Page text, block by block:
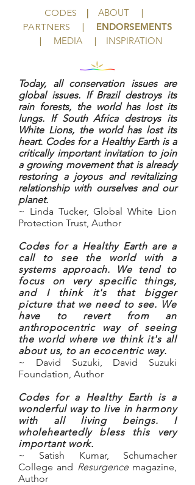
CODES | ABOUT
PARTNERS
ENDORSEMENTS
MEDIA INSPIRATION
Today, all conservation issues are
global issues. If Brazil destroys its
rain forests, the world has lost its
lungs. If South Africa destroys its
White Lions, the world has lost its
heart. Codes for a Healthy Earth is a
critically important invitation to join
a growing movement that is already
restoring a joyous and revitalizing
relationship with ourselves and our
planet.
~ Linda Tucker, Global White Lion
Protection Trust, Author
Codes for a Healthy Earth are a
call to see the world with a
systems approach. We tend to
focus on very specific things,
and I think it's that bigger
picture that we need to see. We
have to revert from an
anthropocentric way of seeing
the world where we think it's all
about us, to an ecocentric way.
~ David Suzuki, David Suzuki
Foundation, Author
Codes for a Healthy Earth is a
wonderful way to live in harmony
with all living beings. I
wholeheartedly bless this very
important work.
~ Satish Kumar, Schumacher
College and Resurgencemagazine,
Author